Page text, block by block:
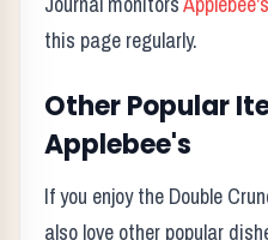
this page regularly.
Other Popular
Applebee's
If you enjoy the Double
also love other popular